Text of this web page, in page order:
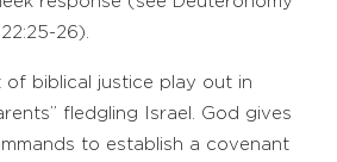
26).
biblical justice play out in
fledgling Israel. God gives
to establish a covenant